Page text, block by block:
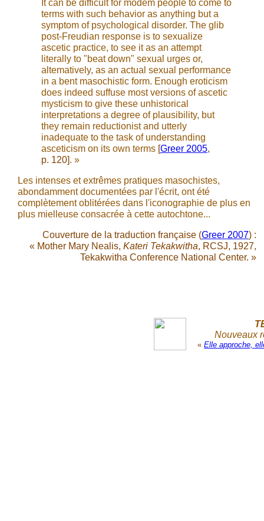
It can be difficult for modem people to come to
terms with such behavior as anything but a
symptom of psychological disorder. The glib
post-Freudian response is to sexualize
ascetic practice, to see it as an attempt
literally to "beat down" sexual urges or,
altematively, as an actual sexual performance
in a bent masochistic form. Enough eroticism
does indeed suffuse most versions of ascetic
mysticism to give these unhistorical
interpretations a degree of plausibility, but
they remain reductionist and utterly
inadequate to the task of understanding
asceticism on its own terms [Greer 2005,
p. 120]. »
Les intenses et extrêmes pratiques masochistes,
abondamment documentées par l'écrit, ont été
complètement oblitérées dans l'iconographie de plus en
plus mielleuse consacrée à cette autochtone...
Couverture de la traduction française (Greer 2007) :
« Mother Mary Nealis, Kateri Tekakwitha, RCSJ, 1927,
Tekakwitha Conference National Center. »
Nouveaux
«Elle approche,